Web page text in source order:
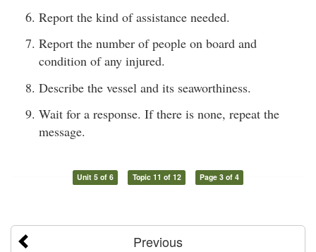
Report the kind of assistance needed.
Report the number of people on board and
condition of any injured.
Describe the vessel and its seaworthiness.
Wait for a response. If there is none, repeat the
message.
Unit 5 of 6 Topic 11 of 12 Page 3 of 4
Previous